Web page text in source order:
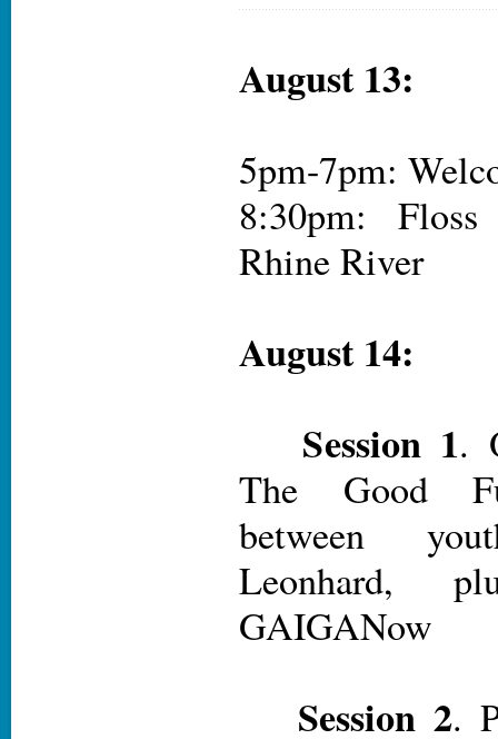
August 13:
5pm-7pm:
8:30pm:
Rhine River
August 14:
Session 1.
The Good
between
Leonhard,
GAIGANow
Session 2.